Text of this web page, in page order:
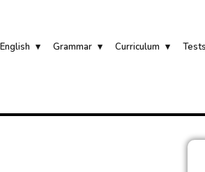
Grammar Curriculum Tests